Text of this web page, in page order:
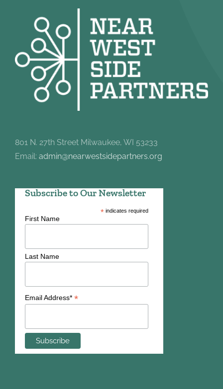
801 N. 27th Street Milwaukee, WI 53233
Email: admin@nearwestsidepartners.org
Subscribe to Our Newsletter
*indicates required
First Name
Last Name
Email Address* *